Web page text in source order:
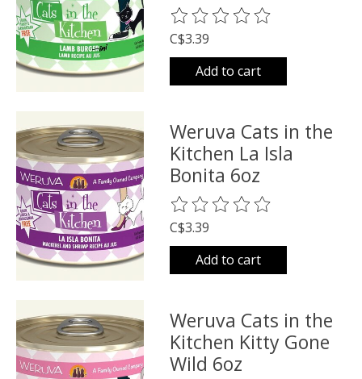
The rating of this product is
C$3.39
Add to cart
Weruva Cats in the
Kitchen La Isla
Bonita 6oz
The rating of this product is
C$3.39
Add to cart
Weruva Cats in the
Kitchen Kitty Gone
Wild 6oz